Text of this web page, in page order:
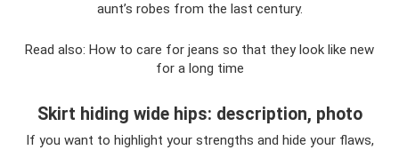
aunt’s robes from the last century.
Read also: How to care for jeans so that they look like new
for a long time
Skirt hiding wide hips: description, photo
If you want to highlight your strengths and hide your flaws,